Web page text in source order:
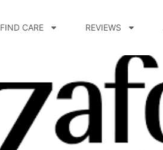
FIND CARE REVIEWS